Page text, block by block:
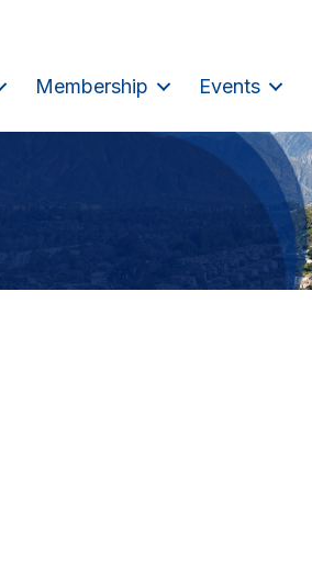
Membership Events